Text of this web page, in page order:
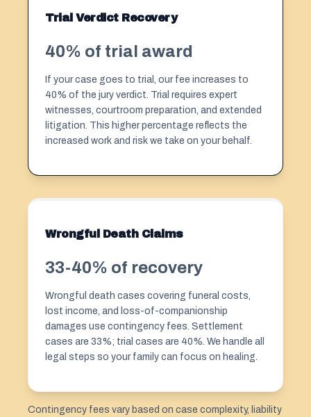
Trial Verdict Recovery
40% of trial award
If your case goes to trial, our fee increases to
40% of the jury verdict. Trial requires expert
witnesses, courtroom preparation, and extended
litigation. This higher percentage reflects the
increased work and risk we take on your behalf.
Wrongful Death Claims
33-40% of recovery
Wrongful death cases covering funeral costs,
lost income, and loss-of-companionship
damages use contingency fees. Settlement
cases are 33%; trial cases are 40%. We handle all
legal steps so your family can focus on healing.
Contingency fees vary based on case complexity, liability